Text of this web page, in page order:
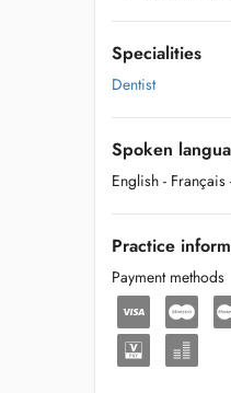
Specialities
Dentist
Spoken
English - Français
Practice
Payment methods